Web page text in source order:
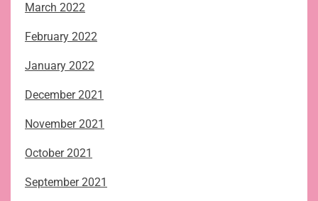
March 2022
February 2022
January 2022
December 2021
November 2021
October 2021
September 2021